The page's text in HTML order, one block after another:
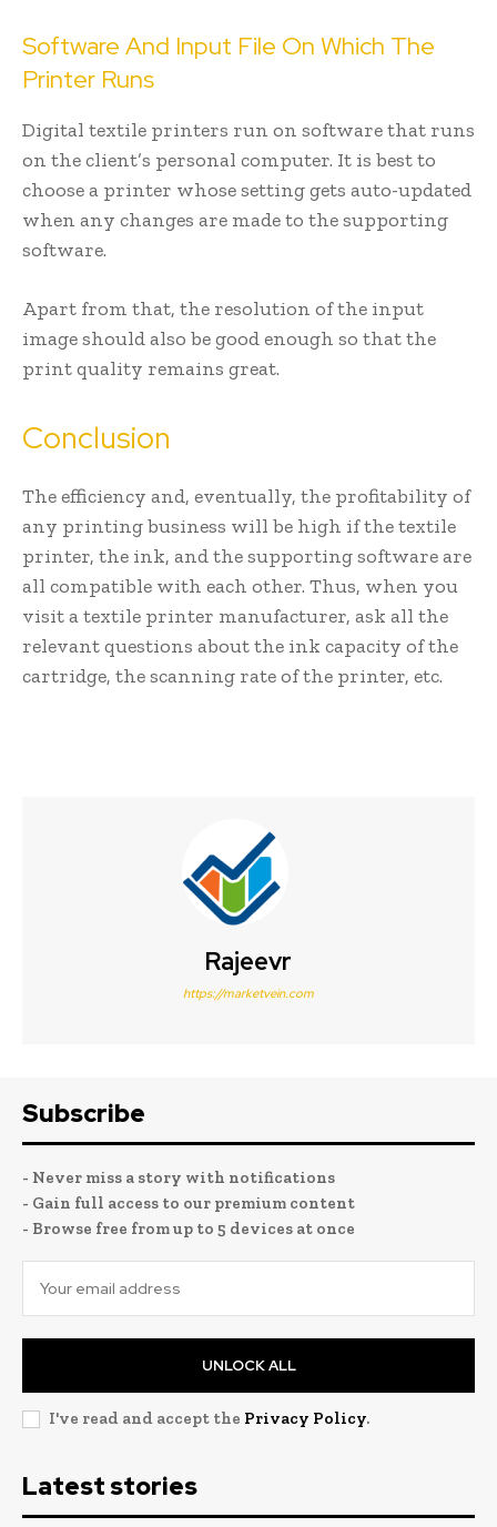
Software And Input File On Which The
Printer Runs
Digital textile printers run on software that runs
on the client’s personal computer. It is best to
choose a printer whose setting gets auto-updated
when any changes are made to the supporting
software.
Apart from that, the resolution of the input
image should also be good enough so that the
print quality remains great.
Conclusion
The efficiency and, eventually, the profitability of
any printing business will be high if the textile
printer, the ink, and the supporting software are
all compatible with each other. Thus, when you
visit a textile printer manufacturer, ask all the
relevant questions about the ink capacity of the
cartridge, the scanning rate of the printer, etc.
Rajeevr
https://marketvein.com
Subscribe
- Never miss a story with notifications
- Gain full access to our premium content
- Browse free from up to 5 devices at once
UNLOCK ALL
I've read and accept the Privacy Policy.
Latest stories